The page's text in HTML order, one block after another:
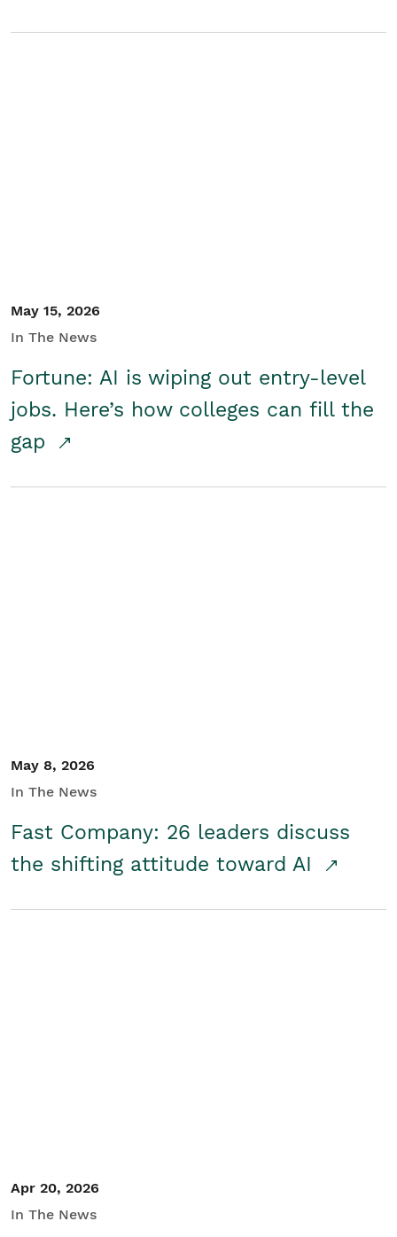
May 15, 2026
In The News
Fortune: AI is wiping out entry-level
jobs. Here’s how colleges can fill the
gap
May 8, 2026
In The News
Fast Company: 26 leaders discuss
the shifting attitude toward AI
Apr 20, 2026
In The News